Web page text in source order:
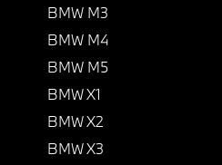
BMW M3
BMW M4
BMW M5
BMW X1
BMW X2
BMW X3